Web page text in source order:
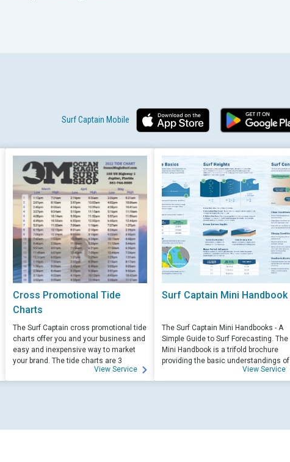
Surf Captain Mobile
Cross Promotional Tide
Charts
The Surf Captain cross promotional tide
charts offer you and your business and
easy and inexpensive way to market
your brand. The tide charts are 3
months front, and 3 months back, with
your logo and business info on the top
View Service
Surf Captain Mini Handbook
The Surf Captain Mini Handbooks - A
Simple Guide to Surf Forecasting. The
Mini Handbook is a trifold brochure
providing the basic understandings of
ocean wave science and surf
forecasting.
View Service